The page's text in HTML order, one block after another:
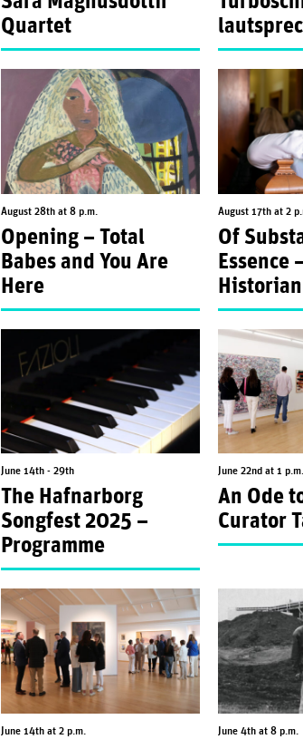
Quartet
August 28th at 8 p.m.
Opening – Total
Babes and You Are
Here
August 17th at 2
Of
Essence
Historian
June 14th - 29th
The Hafnarborg
Songfest 2025 –
Programme
June 22nd at 1 p.m.
An Ode
Curator
June 14th at 2 p.m. June 4th at 8 p.m.